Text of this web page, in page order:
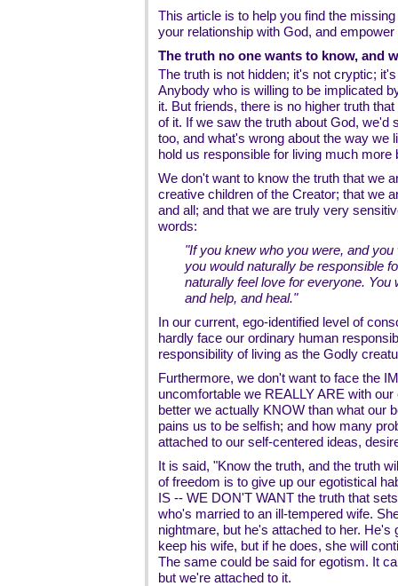
This article is to help you find the
your relationship with God, and
The truth no one wants to know, and
The truth is not hidden; it's not cryptic;
Anybody who is willing to be implicated
it. But friends, there is no higher truth
of it. If we saw the truth about God, we'd
too, and what's wrong about the way we
hold us responsible for living much more
We don't want to know the truth that we
creative children of the Creator; that we
and all; and that we are truly very
words:
"If you knew who you were, and
you would naturally be responsible
naturally feel love for everyone. You
and help, and heal."
In our current, ego-identified level of
hardly face our ordinary human
responsibility of living as the Godly
Furthermore, we don't want to face the
uncomfortable we REALLY ARE with
better we actually KNOW than what our
pains us to be selfish; and how many
attached to our self-centered ideas,
It is said, "Know the truth, and the truth
of freedom is to give up our egotistical
IS -- WE DON'T WANT the truth that
who's married to an ill-tempered wife.
nightmare, but he's attached to her. He's
keep his wife, but if he does, she will
The same could be said for egotism. It
but we're attached to it.